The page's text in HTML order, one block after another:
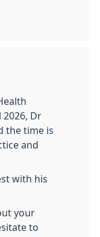
2026, Dr
the time is
and
with his
your
to